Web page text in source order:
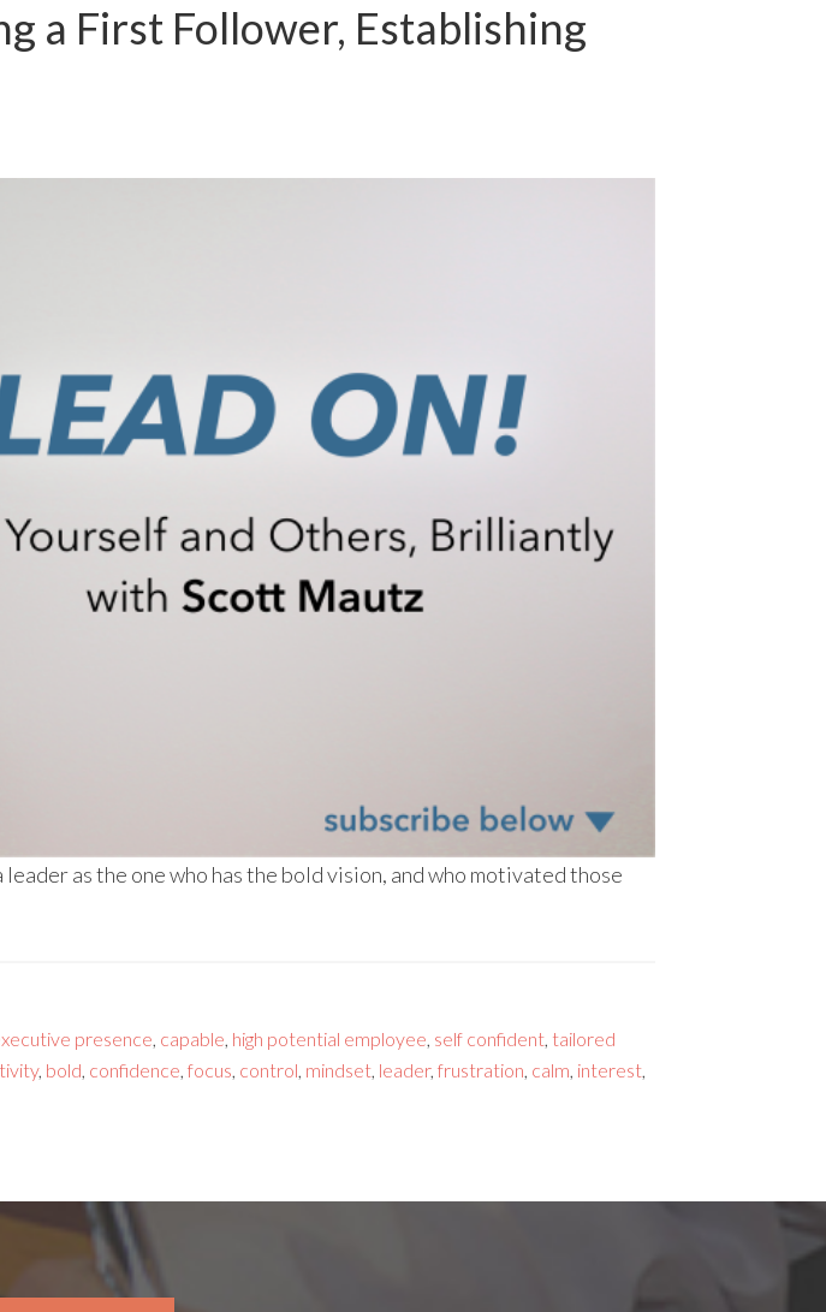
a First Follower, Establishing
as the one who has the bold vision, and who motivated those
presence, capable, high potential employee, self confident, tailored
, bold, confidence, focus, control, mindset, leader, frustration, calm, interest,